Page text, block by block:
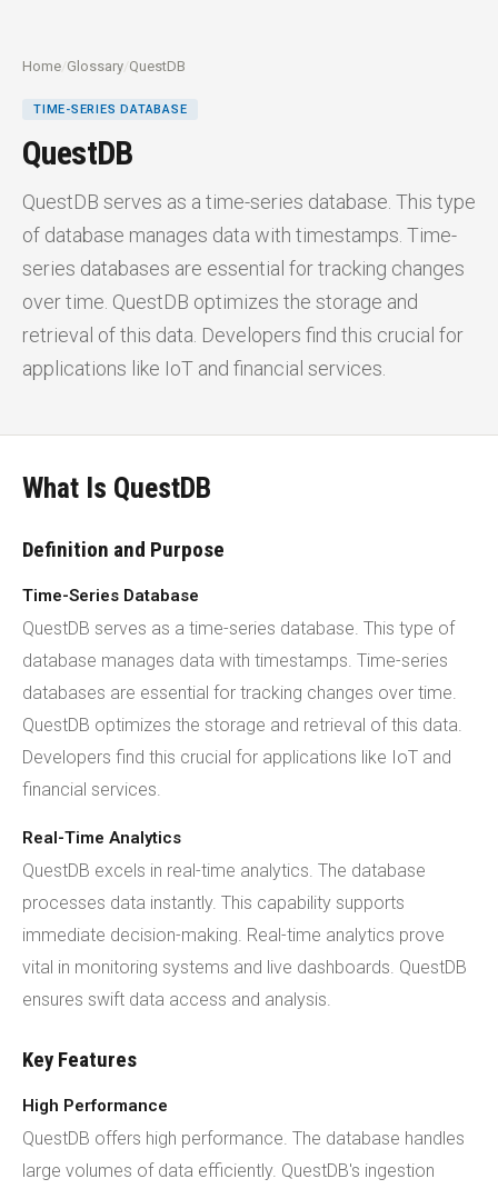
Home /Glossary /QuestDB
TIME-SERIES DATABASE
QuestDB
QuestDB serves as a time-series database. This type
of database manages data with timestamps. Time-
series databases are essential for tracking changes
over time. QuestDB optimizes the storage and
retrieval of this data. Developers find this crucial for
applications like IoT and financial services.
What Is QuestDB
Definition and Purpose
Time-Series Database
QuestDB serves as a time-series database. This type of
database manages data with timestamps. Time-series
databases are essential for tracking changes over time.
QuestDB optimizes the storage and retrieval of this data.
Developers find this crucial for applications like IoT and
financial services.
Real-Time Analytics
QuestDB excels in real-time analytics. The database
processes data instantly. This capability supports
immediate decision-making. Real-time analytics prove
vital in monitoring systems and live dashboards. QuestDB
ensures swift data access and analysis.
Key Features
High Performance
QuestDB offers high performance. The database handles
large volumes of data efficiently. QuestDB's ingestion